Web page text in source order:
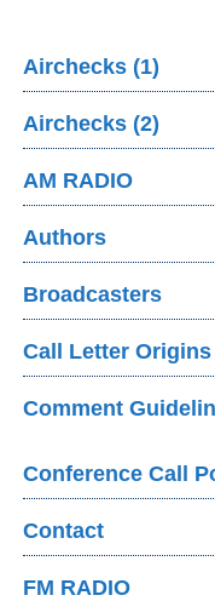
Airchecks (1)
Airchecks (2)
AM RADIO
Authors
Broadcasters
Call Letter Origins
Comment
Conference Call
Contact
FM RADIO